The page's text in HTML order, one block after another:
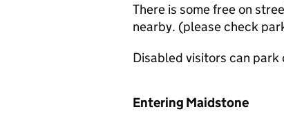
There is some free on
nearby. (please check
Disabled visitors can park
Entering Maidstone